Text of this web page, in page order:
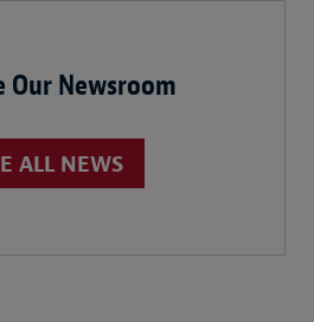
Our Newsroom
ALL NEWS